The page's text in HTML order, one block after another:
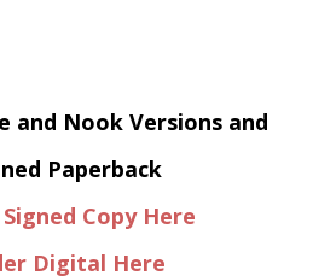
and Nook Versions and
Paperback
Copy Here
Digital Here